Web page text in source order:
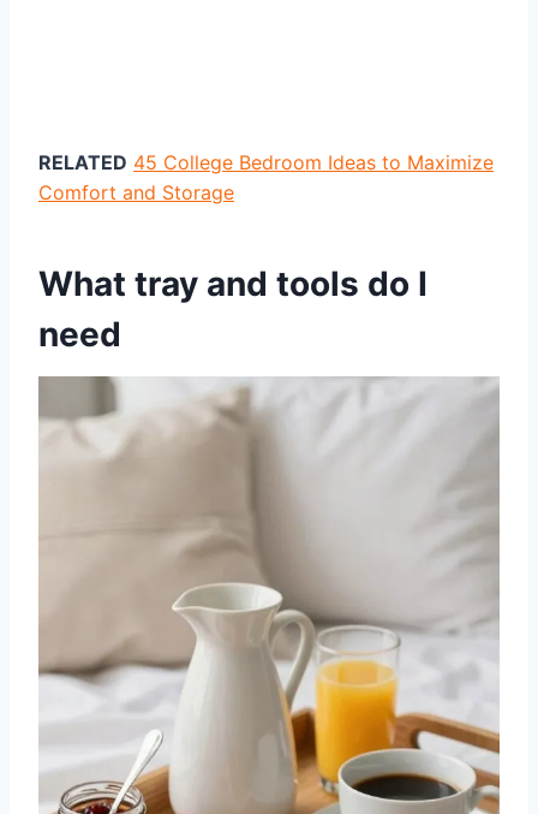
RELATED 45 College Bedroom Ideas to Maximize
Comfort and Storage
What tray and tools do I
need